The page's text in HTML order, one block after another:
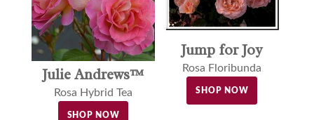
Julie Andrews™
Rosa Hybrid Tea
SHOP NOW
Jump for Joy
Rosa Floribunda
SHOP NOW